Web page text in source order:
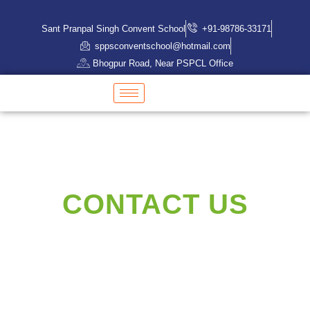
Sant Pranpal Singh Convent School
+91-98786-33171
sppsconventschool@hotmail.com
Bhogpur Road, Near PSPCL Office
CONTACT US